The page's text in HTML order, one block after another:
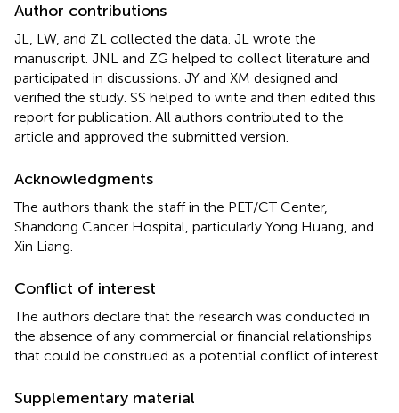
Author contributions
JL, LW, and ZL collected the data. JL wrote the
manuscript. JNL and ZG helped to collect literature and
participated in discussions. JY and XM designed and
verified the study. SS helped to write and then edited this
report for publication. All authors contributed to the
article and approved the submitted version.
Acknowledgments
The authors thank the staff in the PET/CT Center,
Shandong Cancer Hospital, particularly Yong Huang, and
Xin Liang.
Conflict of interest
The authors declare that the research was conducted in
the absence of any commercial or financial relationships
that could be construed as a potential conflict of interest.
Supplementary material